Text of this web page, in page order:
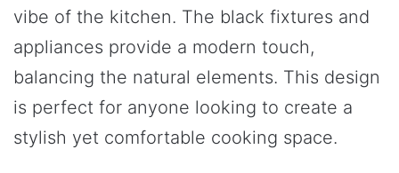
vibe of the kitchen. The black fixtures and
appliances provide a modern touch,
balancing the natural elements. This design
is perfect for anyone looking to create a
stylish yet comfortable cooking space.